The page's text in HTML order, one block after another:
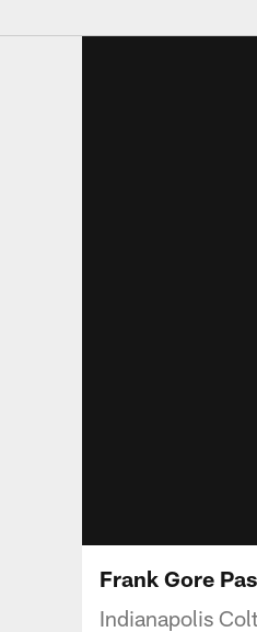
Frank Gore
Indianapolis